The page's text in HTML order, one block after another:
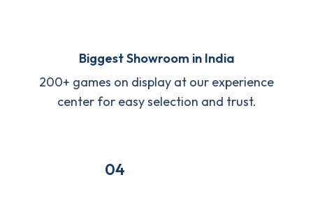
Biggest Showroom in India
200+ games on display at our experience
center for easy selection and trust.
04